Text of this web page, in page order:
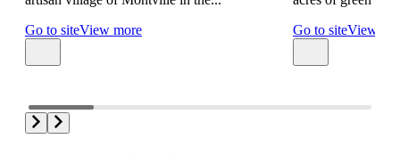
Go to siteView more
Go to siteView